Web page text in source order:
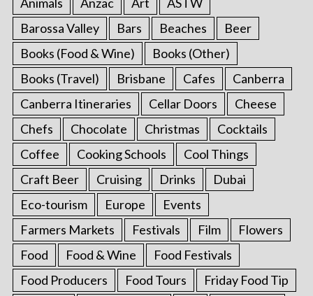
Barossa Valley
Bars Beaches
Beer
Books (Food & Wine)
Books (Other)
Books (Travel)
Brisbane Cafes
Canberra
Canberra Itineraries
Cellar Doors
Cheese
Chefs
Chocolate Christmas
Cocktails
Coffee
Cooking Schools
Cool Things
Craft Beer
Cruising Drinks
Dubai
Eco-tourism
Europe
Events
Farmers Markets
Festivals Film
Flowers
Food
Food & Wine
Food Festivals
Food Producers
Food Tours
Friday Food Tip